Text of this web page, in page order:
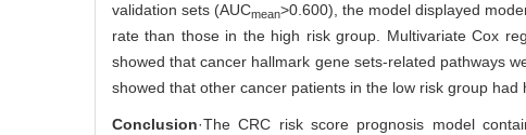
validation sets (AUCmean>0.600), the model displayed
rate than those in the high risk group. Multivariate Cox
showed that cancer hallmark gene sets-related pathways
showed that other cancer patients in the low risk group
Conclusion·The CRC risk score prognosis model